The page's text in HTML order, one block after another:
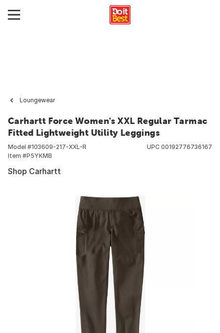
Loungewear
Carhartt Force Women's XXL Regular Tarmac
Fitted Lightweight Utility Leggings
Model #103609-217-XXL-R
Item #P5YKMB
UPC 00192776736167
Shop Carhartt